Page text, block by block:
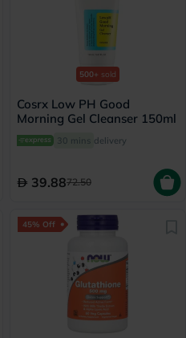
500+ sold
Cosrx Low PH Good
Morning Gel Cleanser 150ml
30 mins delivery
39.8872.50
45% Off